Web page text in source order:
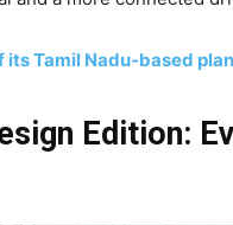
its Tamil Nadu-based
Edition: